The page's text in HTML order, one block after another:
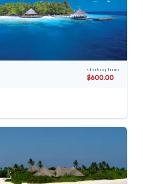
starting from
$600.00